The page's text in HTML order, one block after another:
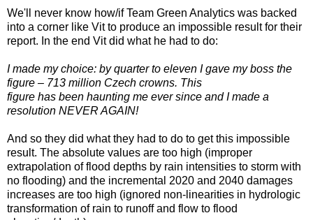
We'll never know how/if Team Green Analytics was backed
into a corner like Vit to produce an impossible result for their
report. In the end Vit did what he had to do:
I made my choice: by quarter to eleven I gave my boss the
figure – 713 million Czech crowns. This
figure has been haunting me ever since and I made a
resolution NEVER AGAIN!
And so they did what they had to do to get this impossible
result. The absolute values are too high (improper
extrapolation of flood depths by rain intensities to storm with
no flooding) and the incremental 2020 and 2040 damages
increases are too high (ignored non-linearities in hydrologic
transformation of rain to runoff and flow to flood